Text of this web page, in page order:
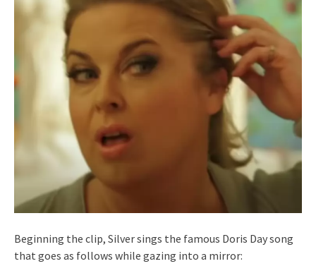
Beginning the clip, Silver sings the famous Doris Day song
that goes as follows while gazing into a mirror: